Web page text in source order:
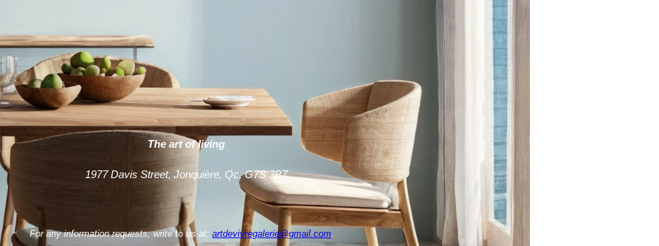
The art of living
1977 Davis Street, Jonquière, Qc, G7S 3B7
For any information requests, write to us at: artdevivregalerie@gmail.com.